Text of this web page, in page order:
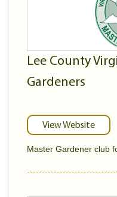
Lee County
Gardeners
View Website
Master Gardener club